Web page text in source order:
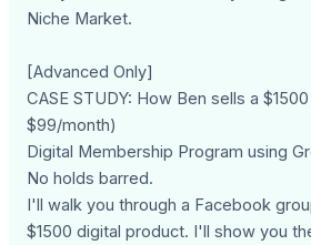
Niche Market.
[Advanced Only]
CASE STUDY: How Ben sells a
$99/month)
Digital Membership Program using
No holds barred.
I'll walk you through a Facebook
$1500 digital product. I'll show you